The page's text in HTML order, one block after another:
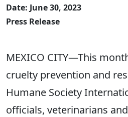
Date: June 30, 2023
Press Release
MEXICO CITY—This
cruelty prevention and
Humane Society
officials, veterinarians